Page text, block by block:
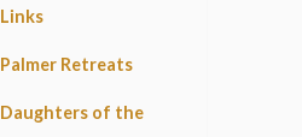
Links
Palmer Retreats
Daughters of the